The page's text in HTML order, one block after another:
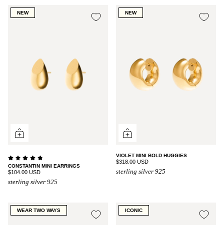
NEW
CONSTANTIN MINI EARRINGS
$104.00 USD
sterling silver 925
NEW
VIOLET MINI BOLD HUGGIES
$318.00 USD
sterling silver 925
WEAR TWO WAYS ICONIC